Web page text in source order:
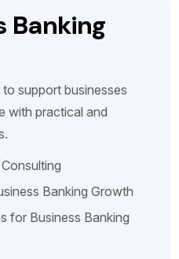
Banking
support businesses
with practical and
Banking Growth
for Business Banking